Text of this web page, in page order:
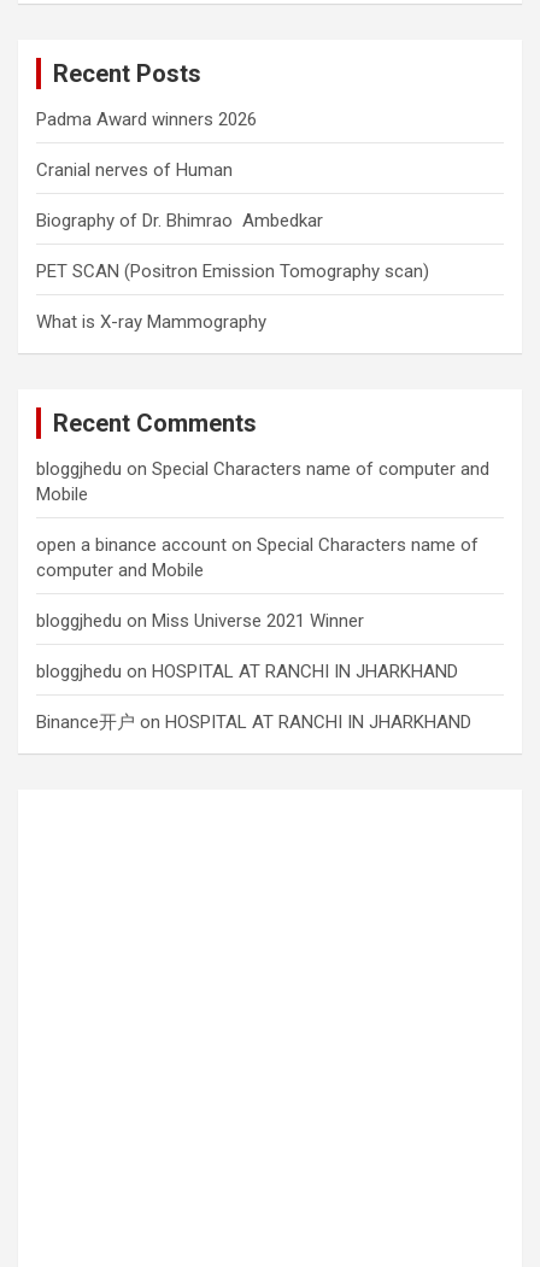
Recent Posts
Padma Award winners 2026
Cranial nerves of Human
Biography of Dr. Bhimrao Ambedkar
PET SCAN (Positron Emission Tomography scan)
What is X-ray Mammography
Recent Comments
bloggjhedu on Special Characters name of computer and
Mobile
open a binance account on Special Characters name of
computer and Mobile
bloggjhedu on Miss Universe 2021 Winner
bloggjhedu on HOSPITAL AT RANCHI IN JHARKHAND
Binance开户 on HOSPITAL AT RANCHI IN JHARKHAND